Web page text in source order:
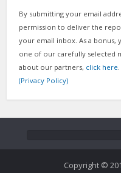
By submitting your email
permission to deliver the
your email inbox. As a bonus,
one of our carefully selected
about our partners, click here
(Privacy Policy)
Copyright ©